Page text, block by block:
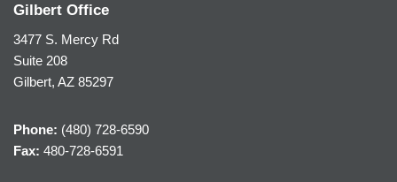
Gilbert Office
3477 S. Mercy Rd
Suite 208
Gilbert, AZ 85297
Phone: (480) 728-6590
Fax: 480-728-6591